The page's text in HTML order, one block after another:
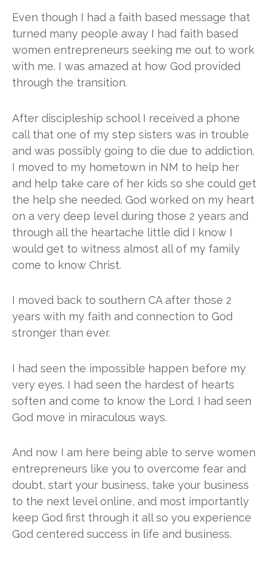
Even though I had a faith based message that
turned many people away I had faith based
women entrepreneurs seeking me out to work
with me. I was amazed at how God provided
through the transition.
After discipleship school I received a phone
call that one of my step sisters was in trouble
and was possibly going to die due to addiction.
I moved to my hometown in NM to help her
and help take care of her kids so she could get
the help she needed. God worked on my heart
on a very deep level during those 2 years and
through all the heartache little did I know I
would get to witness almost all of my family
come to know Christ.
I moved back to southern CA after those 2
years with my faith and connection to God
stronger than ever.
I had seen the impossible happen before my
very eyes. I had seen the hardest of hearts
soften and come to know the Lord. I had seen
God move in miraculous ways.
And now I am here being able to serve women
entrepreneurs like you to overcome fear and
doubt, start your business, take your business
to the next level online, and most importantly
keep God first through it all so you experience
God centered success in life and business.